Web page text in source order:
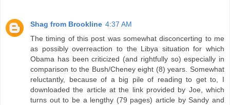
Shag from Brookline 4:37 AM
The timing of this post was somewhat disconcerting to me
as possibly overreaction to the Libya situation for which
Obama has been criticized (and rightfully so) especially in
comparison to the Bush/Cheney eight (8) years. Somewhat
reluctantly, because of a big pile of reading to get to, I
downloaded the article at the link provided by Joe, which
turns out to be a lengthy (79 pages) article by Sandy and